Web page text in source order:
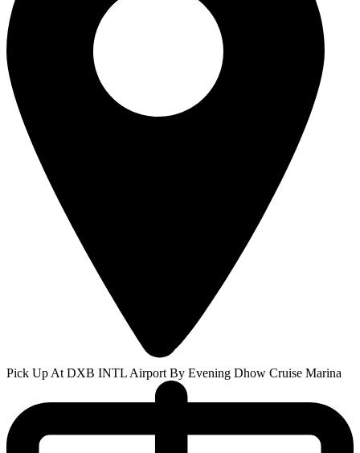
Pick Up At DXB INTL Airport By Evening Dhow Cruise Marina